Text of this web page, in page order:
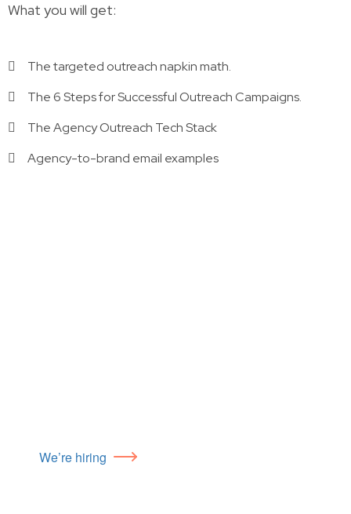
What you will get:
The targeted outreach napkin math.
The 6 Steps for Successful Outreach Campaigns.
The Agency Outreach Tech Stack
Agency-to-brand email examples
We’re hiring